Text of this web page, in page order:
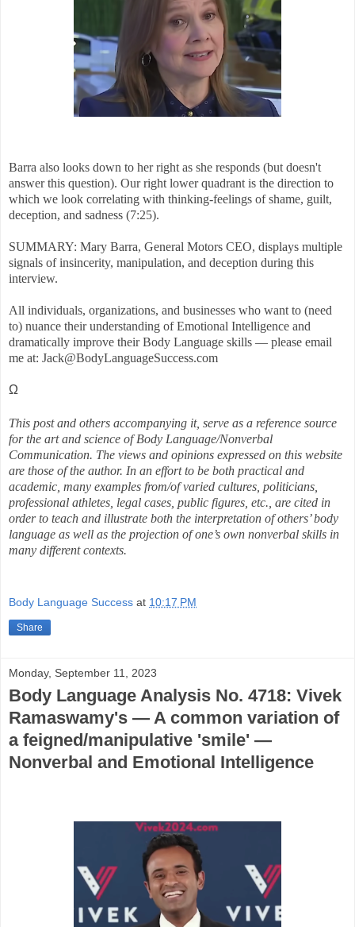
Barra also looks down to her right as she responds (but doesn't
answer this question). Our right lower quadrant is the direction to
which we look correlating with thinking-feelings of shame, guilt,
deception, and sadness (7:25).
SUMMARY: Mary Barra, General Motors CEO, displays multiple
signals of insincerity, manipulation, and deception during this
interview.
All individuals, organizations, and businesses who want to (need
to) nuance their understanding of Emotional Intelligence and
dramatically improve their Body Language skills — please email
me at: Jack@BodyLanguageSuccess.com
Ω
This post and others accompanying it, serve as a reference source
for the art and science of Body Language/Nonverbal
Communication. The views and opinions expressed on this website
are those of the author. In an effort to be both practical and
academic, many examples from/of varied cultures, politicians,
professional athletes, legal cases, public figures, etc., are cited in
order to teach and illustrate both the interpretation of others’ body
language as well as the projection of one’s own nonverbal skills in
many different contexts.
Body Language Success at 10:17 PM
Share
Monday, September 11, 2023
Body Language Analysis No. 4718: Vivek
Ramaswamy's — A common variation of
a feigned/manipulative 'smile' —
Nonverbal and Emotional Intelligence